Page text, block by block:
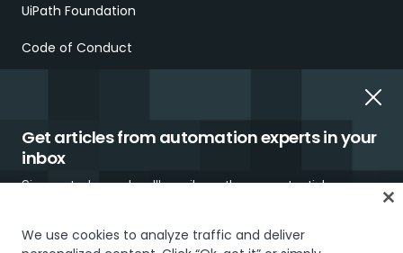
Get articles from automation experts in your
inbox
Sign up today and we'll email you the newest articles every
UiPath Foundation
Code of Conduct
We use cookies to analyze traffic and deliver